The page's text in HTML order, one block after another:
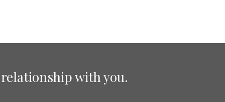
with you.